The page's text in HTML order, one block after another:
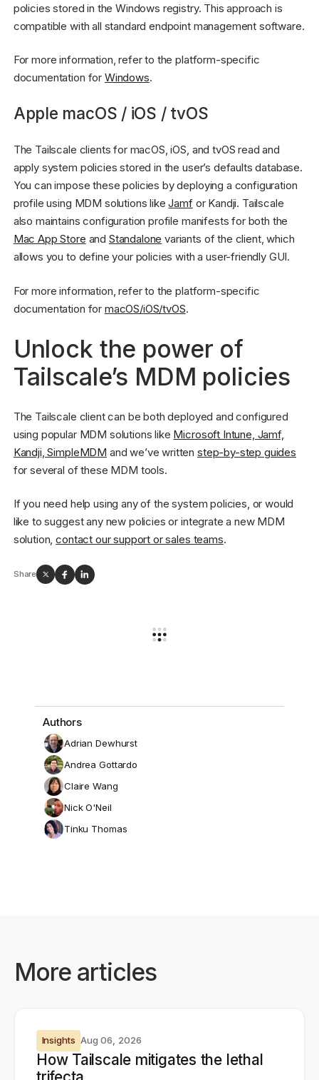
policies stored in the Windows registry. This approach is
compatible with all standard endpoint management software.
For more information, refer to the platform-specific
documentation for Windows.
Apple macOS / iOS / tvOS
The Tailscale clients for macOS, iOS, and tvOS read and
apply system policies stored in the user’s defaults database.
You can impose these policies by deploying a configuration
profile using MDM solutions likeJamfor Kandji. Tailscale
also maintains configuration profile manifests for both the
Mac App Store and Standalone variants of the client, which
allows you to define your policies with a user-friendly GUI.
For more information, refer to the platform-specific
documentation for macOS/iOS/tvOS.
Unlock the power of
Tailscale’s MDM policies
The Tailscale client can be both deployed and configured
using popular MDM solutions like Microsoft Intune, Jamf,
Kandji, SimpleMDM and we’ve written step-by-step guides
for several of these MDM tools.
If you need help using any of the system policies, or would
like to suggest any new policies or integrate a new MDM
solution,contact our support or sales teams.
Share
Authors
Adrian Dewhurst
Andrea Gottardo
Claire Wang
Nick O'Neil
Tinku Thomas
More articles
Insights Aug 06, 2026
How Tailscale mitigates the lethal